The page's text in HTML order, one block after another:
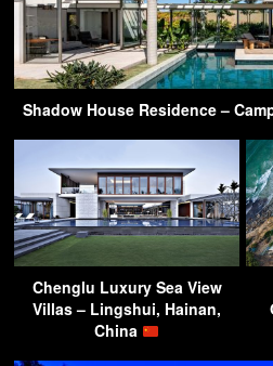
Shadow House Residence –
Chenglu Luxury Sea View
Villas – Lingshui, Hainan,
China